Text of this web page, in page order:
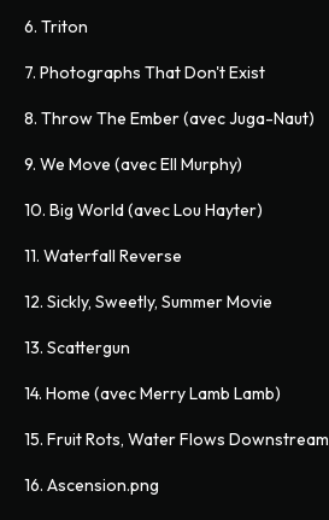
6. Triton
7. Photographs That Don't Exist
8. Throw The Ember (avec Juga-Naut)
9. We Move (avec Ell Murphy)
10. Big World (avec Lou Hayter)
11. Waterfall Reverse
12. Sickly, Sweetly, Summer Movie
13. Scattergun
14. Home (avec Merry Lamb Lamb)
15. Fruit Rots, Water Flows Downstream
16. Ascension.png